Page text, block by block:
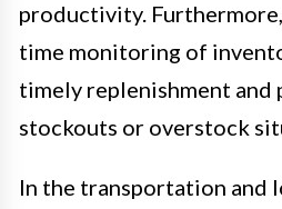
productivity.
time monitoring of
timely replenishment and
stockouts or overstock
In the transportation and